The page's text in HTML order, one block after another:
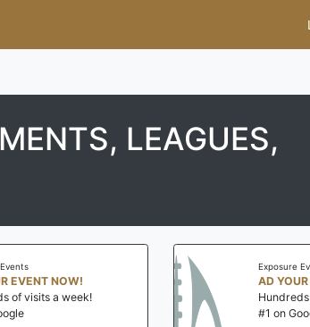
LEAGUES,
EVENT NOW!
of visits a week!
Exposure
AD
#1 on